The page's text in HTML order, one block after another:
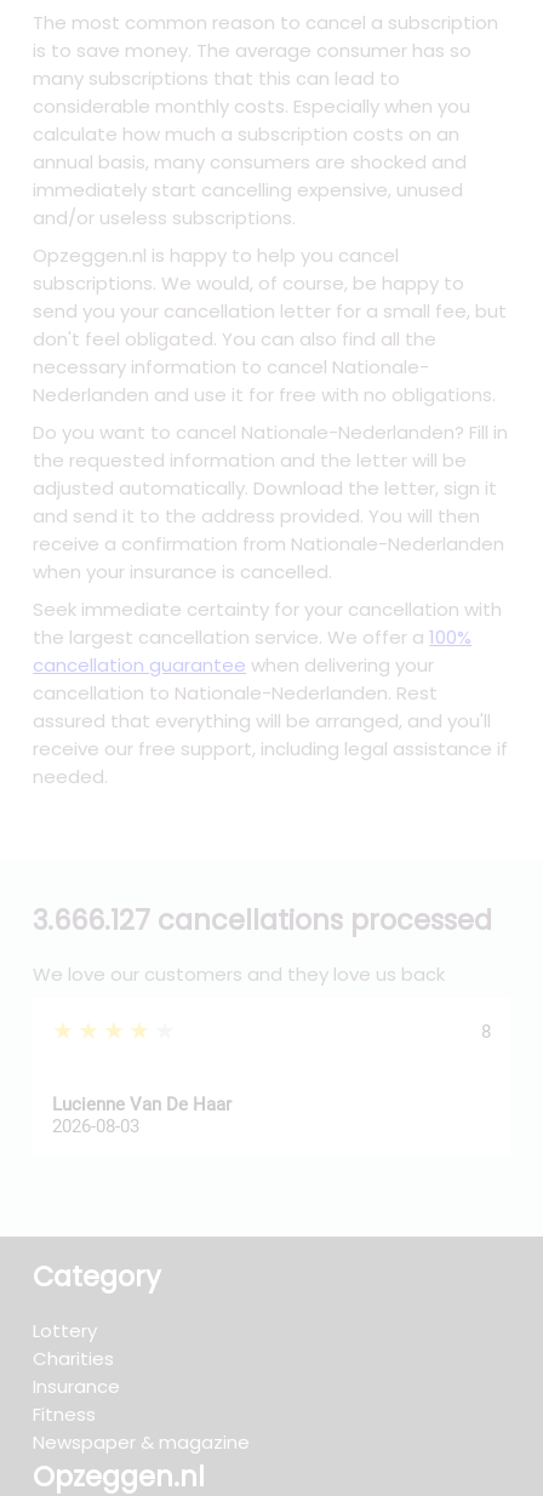
The most common reason to cancel a subscription
is to save money. The average consumer has so
many subscriptions that this can lead to
considerable monthly costs. Especially when you
calculate how much a subscription costs on an
annual basis, many consumers are shocked and
immediately start cancelling expensive, unused
and/or useless subscriptions.
Opzeggen.nl is happy to help you cancel
subscriptions. We would, of course, be happy to
send you your cancellation letter for a small fee, but
don't feel obligated. You can also find all the
necessary information to cancel Nationale-
Nederlanden and use it for free with no obligations.
Do you want to cancel Nationale-Nederlanden? Fill in
the requested information and the letter will be
adjusted automatically. Download the letter, sign it
and send it to the address provided. You will then
receive a confirmation from Nationale-Nederlanden
when your insurance is cancelled.
Seek immediate certainty for your cancellation with
the largest cancellation service. We offer a100%
cancellation guarantee when delivering your
cancellation to Nationale-Nederlanden. Rest
assured that everything will be arranged, and you'll
receive our free support, including legal assistance if
needed.
3.666.127 cancellations processed
We love our customers and they love us back
★★★★★ 8
Lucienne Van De Haar
2026-08-03
Category
Lottery
Charities
Insurance
Fitness
Newspaper & magazine
Opzeggen.nl